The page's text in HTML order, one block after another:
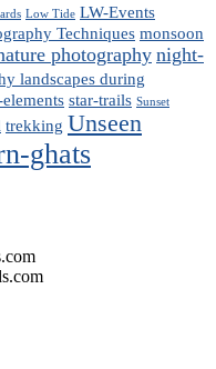
Low Tide LW-Events
Techniques monsoon
photography night-
landscapes during
star-trails Sunset
trekking Unseen
ghats